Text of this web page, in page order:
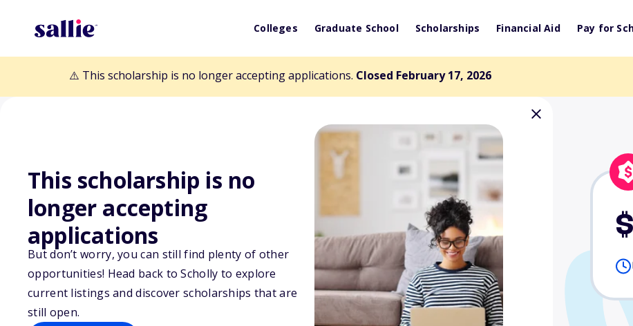
Colleges Graduate School Scholarships Financial Aid Pay for
⚠️ This scholarship is no longer accepting applications. Closed February 17, 2026
This scholarship is no
longer accepting
applications
But don’t worry, you can still find plenty of other
opportunities! Head back to Scholly to explore
current listings and discover scholarships that are
still open.
Back to Scholarships
Conservation Officers of
Pennsylvania Scholarship Fund